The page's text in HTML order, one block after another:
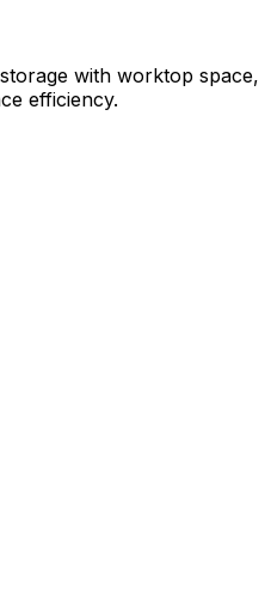
with worktop space,
efficiency.